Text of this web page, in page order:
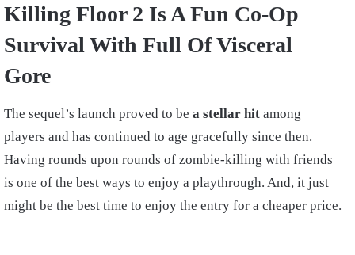
Killing Floor 2 Is A Fun Co-Op
Survival With Full Of Visceral
Gore
The sequel’s launch proved to be a stellar hit among
players and has continued to age gracefully since then.
Having rounds upon rounds of zombie-killing with friends
is one of the best ways to enjoy a playthrough. And, it just
might be the best time to enjoy the entry for a cheaper price.